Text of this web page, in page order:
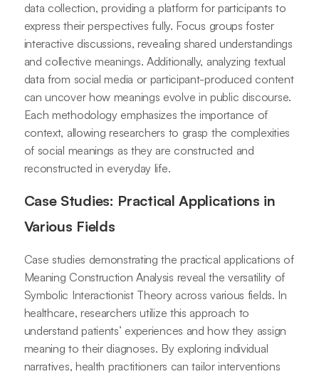
data collection, providing a platform for participants to
express their perspectives fully. Focus groups foster
interactive discussions, revealing shared understandings
and collective meanings. Additionally, analyzing textual
data from social media or participant-produced content
can uncover how meanings evolve in public discourse.
Each methodology emphasizes the importance of
context, allowing researchers to grasp the complexities
of social meanings as they are constructed and
reconstructed in everyday life.
Case Studies: Practical Applications in
Various Fields
Case studies demonstrating the practical applications of
Meaning Construction Analysis reveal the versatility of
Symbolic Interactionist Theory across various fields. In
healthcare, researchers utilize this approach to
understand patients’ experiences and how they assign
meaning to their diagnoses. By exploring individual
narratives, health practitioners can tailor interventions